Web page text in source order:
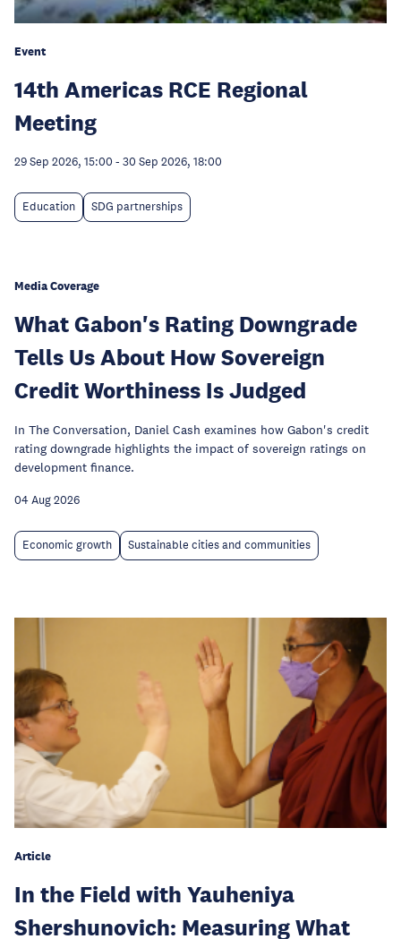
Event
14th Americas RCE Regional
Meeting
29 Sep 2026, 15:00 - 30 Sep 2026, 18:00
Education SDG partnerships
Media Coverage
What Gabon's Rating Downgrade
Tells Us About How Sovereign
Credit Worthiness Is Judged
In The Conversation, Daniel Cash examines how Gabon's credit
rating downgrade highlights the impact of sovereign ratings on
development finance.
04 Aug 2026
Economic growth Sustainable cities and communities
Article
In the Field with Yauheniya
Shershunovich: Measuring What